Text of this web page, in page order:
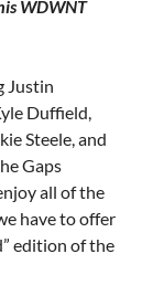
WDWNT
Justin
Duffield,
Steele, and
Gaps
all of the
have to offer
edition of the